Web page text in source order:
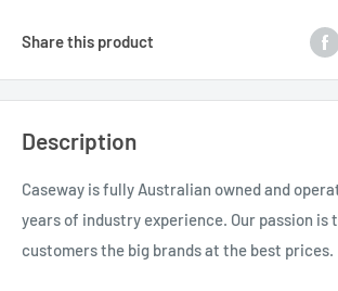
Share this product
Description
Caseway is fully Australian owned and
years of industry experience. Our passion is
customers the big brands at the best prices.